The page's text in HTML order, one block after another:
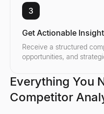
3
Get Actionable
Receive a structured
opportunities, and
Everything You
Competitor